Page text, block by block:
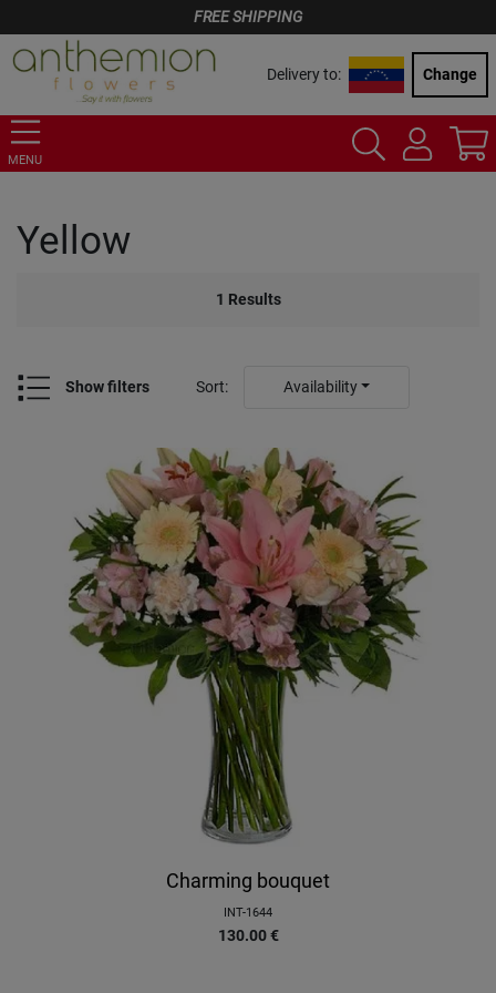
FREE SHIPPING
Delivery to: Change
MENU
Yellow
1 Results
Show filters Sort: Availability
Charming bouquet
INT-1644
130.00 €